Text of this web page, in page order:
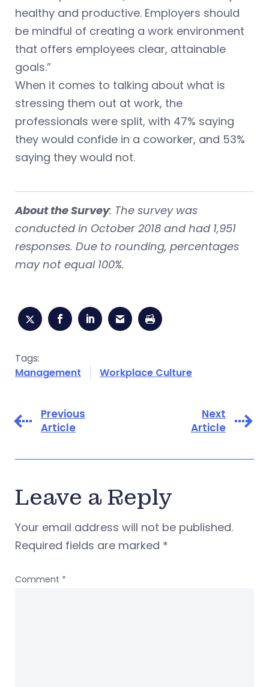
healthy and productive. Employers should
be mindful of creating a work environment
that offers employees clear, attainable
goals.”
When it comes to talking about what is
stressing them out at work, the
professionals were split, with 47% saying
they would confide in a coworker, and 53%
saying they would not.
About the Survey: The survey was
conducted in October 2018 and had 1,951
responses. Due to rounding, percentages
may not equal 100%.
Tags:
Management
Workplace Culture
Previous
Article
Next
Article
Leave a Reply
Your email address will not be published.
Required fields are marked *
Comment *